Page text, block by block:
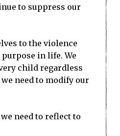
to suppress our
to the violence
in life. We
child regardless
need to modify our
need to reflect to